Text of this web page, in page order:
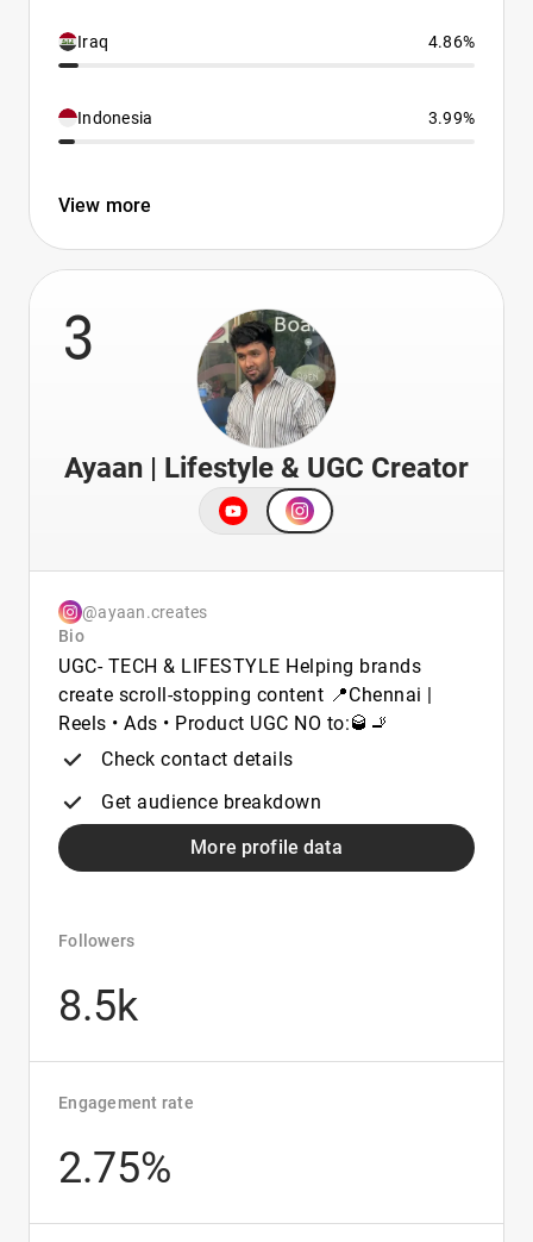
Iraq 4.86%
Indonesia 3.99%
View more
3
Ayaan | Lifestyle & UGC Creator
@ayaan.creates
Bio
UGC- TECH & LIFESTYLE Helping brands
create scroll-stopping content 📍Chennai |
Reels • Ads • Product UGC NO to:🥃🚬
Check contact details
Get audience breakdown
More profile data
Followers
8.5k
Engagement rate
2.75%